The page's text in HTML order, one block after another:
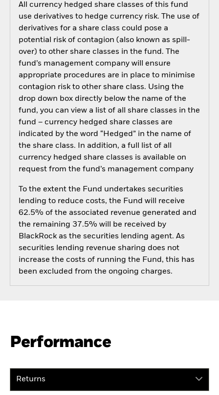
All currency hedged share classes of this fund
use derivatives to hedge currency risk. The use of
derivatives for a share class could pose a
potential risk of contagion (also known as spill-
over) to other share classes in the fund. The
fund’s management company will ensure
appropriate procedures are in place to minimise
contagion risk to other share class. Using the
drop down box directly below the name of the
fund, you can view a list of all share classes in the
fund – currency hedged share classes are
indicated by the word “Hedged” in the name of
the share class. In addition, a full list of all
currency hedged share classes is available on
request from the fund’s management company
To the extent the Fund undertakes securities
lending to reduce costs, the Fund will receive
62.5% of the associated revenue generated and
the remaining 37.5% will be received by
BlackRock as the securities lending agent. As
securities lending revenue sharing does not
increase the costs of running the Fund, this has
been excluded from the ongoing charges.
Performance
Returns